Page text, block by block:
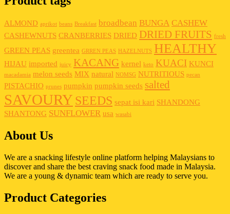
ALMOND aprikot beans Breakfast broadbean BUNGA CASHEW
CASHEWNUTS CRANBERRIES DRIED DRIED FRUITS fresh
GREEN PEAS greentea GRREN PEAS HAZELNUTS HEALTHY
HIJAU imported juicy KACANG kernel keto KUACI KUNCI
macadamia melon seeds MIX natural NOMSG NUTRITIOUS pecan
PISTACHIO prunes pumpkin pumpkin seeds salted
SAVOURY SEEDS sepat isi kari SHANDONG
SHANTONG SUNFLOWER usa wasabi
About Us
We are a snacking lifestyle online platform helping Malaysians to
discover and share the best craving snack food made in Malaysia.
We are a young & dynamic team which are ready to serve you.
Product Categories